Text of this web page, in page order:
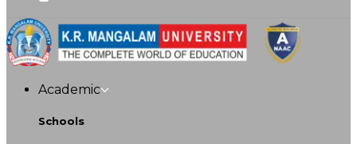
Academic
Schools